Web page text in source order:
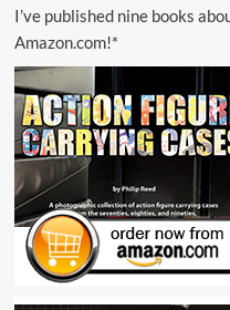
I’ve published nine books
Amazon.com!*